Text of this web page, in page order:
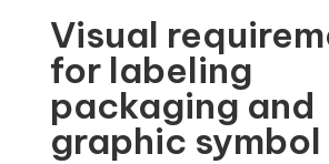
Visual
for labeling
packaging and
graphic symbol